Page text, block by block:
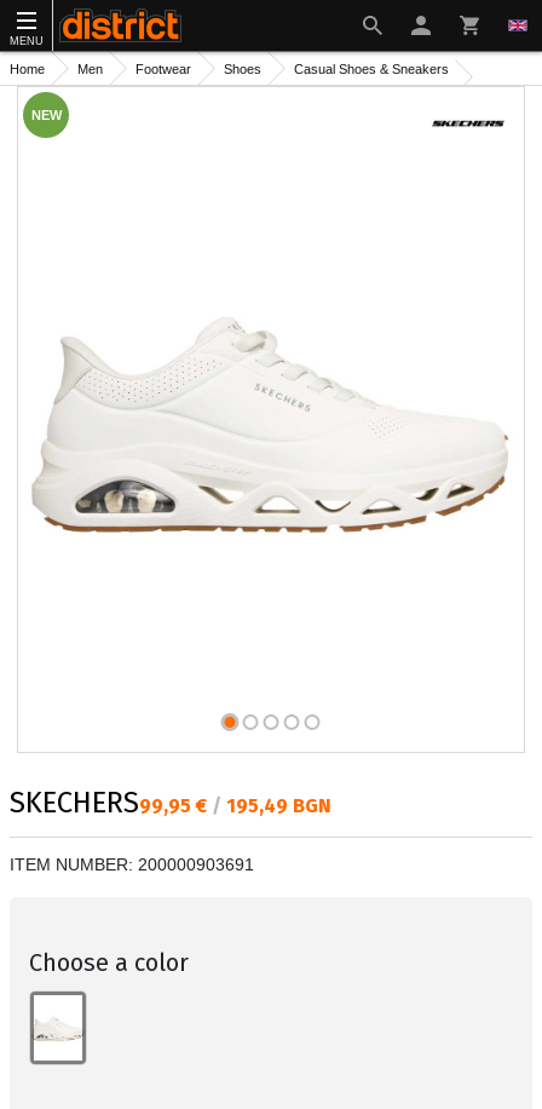
MENU
Home Men Footwear Shoes Casual Shoes & Sneakers
NEW
SKECHERSТекуща цена:
99,95 € / 195,49 BGN
ITEM NUMBER: 200000903691
Choose a color